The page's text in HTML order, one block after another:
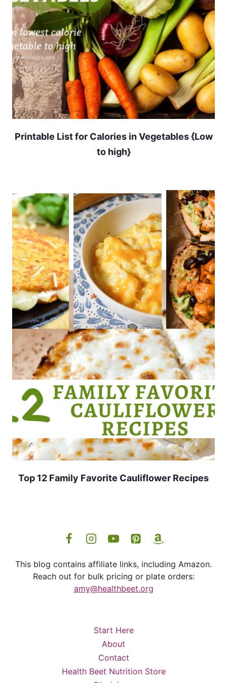
Printable List for Calories in Vegetables {Low
to high}
Top 12 Family Favorite Cauliflower Recipes
This blog contains affiliate links, including Amazon.
Reach out for bulk pricing or plate orders:
amy@healthbeet.org
Start Here
About
Contact
Health Beet Nutrition Store